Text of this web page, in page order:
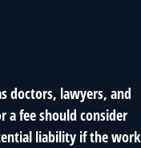
doctors, lawyers, and
a fee should consider
liability if the work